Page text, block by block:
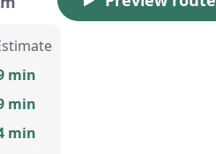
min
min
min